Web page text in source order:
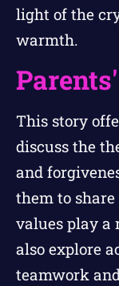
light of the
warmth.
This story
discuss the
and
them to
values play a
also explore
teamwork